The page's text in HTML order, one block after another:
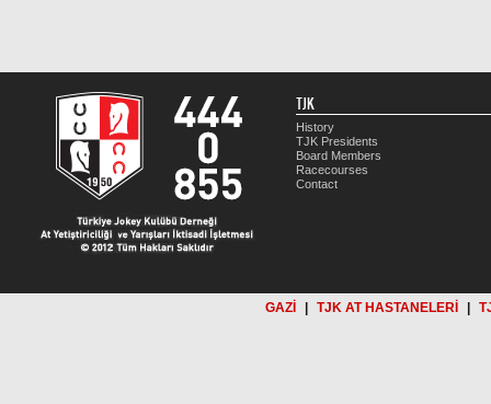
TJK
History
TJK Presidents
Board Members
Racecourses
Contact
GAZİ TJK AT HASTANELERİ